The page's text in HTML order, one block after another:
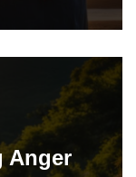
Anger